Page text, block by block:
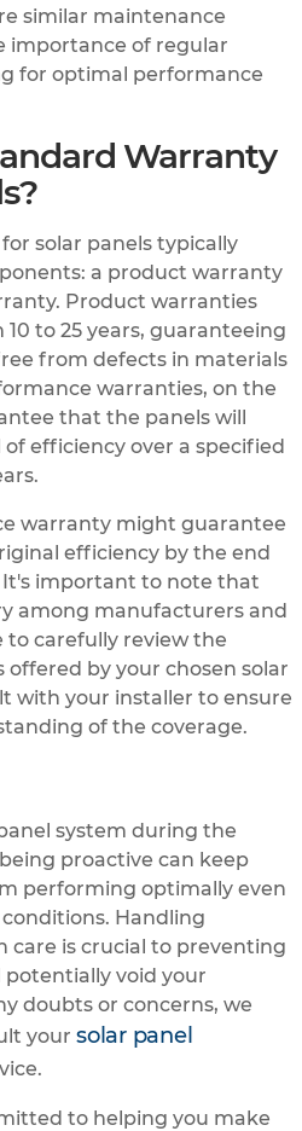
similar maintenance
importance of regular
for optimal performance
Warranty
solar panels typically
a product warranty
Product warranties
to 25 years, guaranteeing
from defects in materials
warranties, on the
that the panels will
efficiency over a specified
warranty might guarantee
efficiency by the end
important to note that
among manufacturers and
to carefully review the
by your chosen solar
with your installer to ensure
of the coverage.
system during the
proactive can keep
performing optimally even
Handling
care is crucial to preventing
void your
doubts or concerns, we
your solar panel
to helping you make